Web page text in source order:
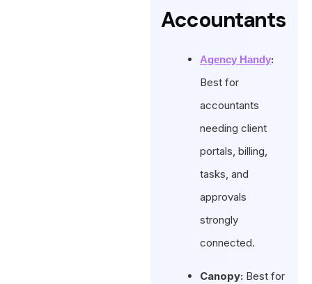
Accountants
Agency Handy:
Best for
accountants
needing client
portals, billing,
tasks, and
approvals
strongly
connected.
Canopy: Best for